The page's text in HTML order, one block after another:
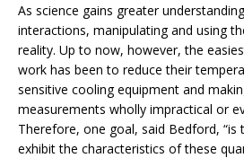
As science gains greater
interactions, manipulating and using
reality. Up to now, however, the
work has been to reduce their
sensitive cooling equipment and
measurements wholly impractical or
Therefore, one goal, said Bedford,
exhibit the characteristics of these